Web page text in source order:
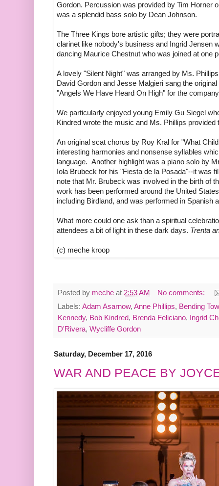
Gordon. Percussion was provided by Tim Horner
was a splendid bass solo by Dean Johnson.
The Three Kings bore artistic gifts; they were
clarinet like nobody's business and Ingrid Jensen
dancing Maurice Chestnut who was joined at one
A lovely "Silent Night" was arranged by Ms.
David Gordon and Jesse Malgieri sang the
"Angels We Have Heard On High" for the
We particularly enjoyed young Emily Gu Siegel
Kindred wrote the music and Ms. Phillips
An original scat chorus by Roy Kral for "What
interesting harmonies and nonsense syllables
language. Another highlight was a piano solo by
Iola Brubeck for his "Fiesta de la Posada"--it was
note that Mr. Brubeck was involved in the birth of
work has been performed around the United
including Birdland, and was performed in Spanish
What more could one ask than a spiritual
attendees a bit of light in these dark days. Trenta
(c) meche kroop
Posted by meche at 2:53 AM
No comments:
Labels: Adam Asarnow, Anne Phillips, Bending
Kennedy, Bob Kindred, Brenda Feliciano, Ingrid
D'Rivera, Wycliffe Gordon
Saturday, December 17, 2016
WAR AND PEACE BY